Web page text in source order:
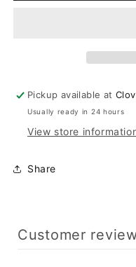
Pickup available at
Usually ready in 24 hours
View store
Share
Customer